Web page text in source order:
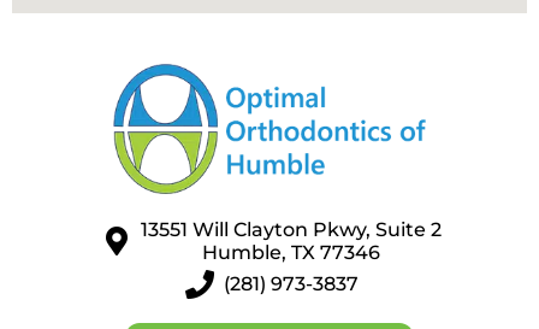
13551 Will Clayton Pkwy, Suite 2
Humble, TX 77346
(281) 973-3837